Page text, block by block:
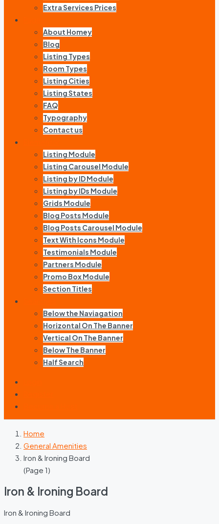
Extra Services Prices
About Homey
Blog
Listing Types
Room Types
Listing Cities
Listing States
FAQ
Typography
Contact us
Listing Module
Listing Carousel Module
Listing by ID Module
Listing by IDs Module
Grids Module
Blog Posts Module
Blog Posts Carousel Module
Text With Icons Module
Testimonials Module
Partners Module
Promo Box Module
Section Titles
Below the Naviagation
Horizontal On The Banner
Vertical On The Banner
Below The Banner
Half Search
Home
General Amenities
Iron & Ironing Board
(Page 1)
Iron & Ironing Board
Iron & Ironing Board